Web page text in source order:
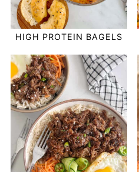
HIGH PROTEIN BAGELS